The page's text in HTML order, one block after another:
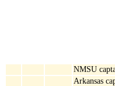
NMSU
Arkansas